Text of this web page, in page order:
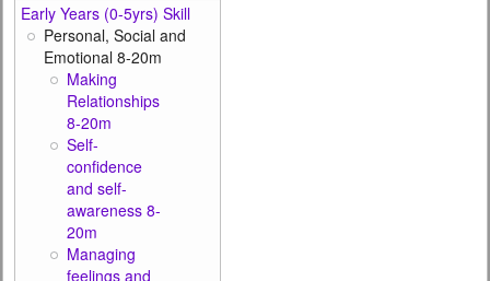
Early Years (0-5yrs) Skill
Personal, Social and
Emotional 8-20m
Making
Relationships
8-20m
Self-
confidence
and self-
awareness 8-
20m
Managing
feelings and